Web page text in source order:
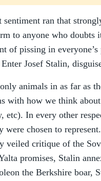
ran that
to anyone who doubts
of pissing in everyone’s
Josef Stalin,
animals in as far as
with how we think
etc). In every other
were chosen to
veiled critique of the
promises, Stalin
the Berkshire boar,